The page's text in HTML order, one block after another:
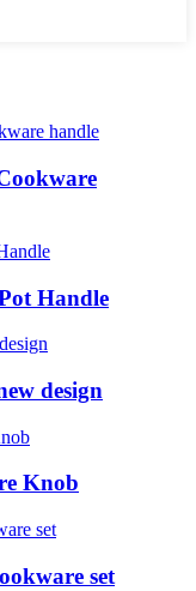
Handle
design
Knob
set